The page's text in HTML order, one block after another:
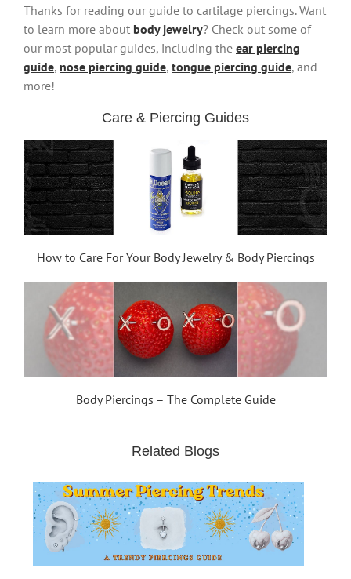
Thanks for reading our guide to cartilage piercings. Want
to learn more about body jewelry? Check out some of
our most popular guides, including the ear piercing
guide, nose piercing guide, tongue piercing guide, and
more!
Care & Piercing Guides
How to Care For Your Body Jewelry & Body Piercings
Body Piercings – The Complete Guide
Related Blogs